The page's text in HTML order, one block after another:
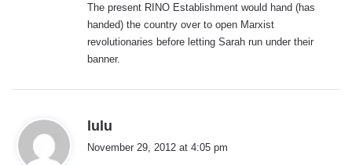
The present RINO Establishment would hand (has
handed) the country over to open Marxist
revolutionaries before letting Sarah run under their
banner.
lulu
November 29, 2012 at 4:05 pm